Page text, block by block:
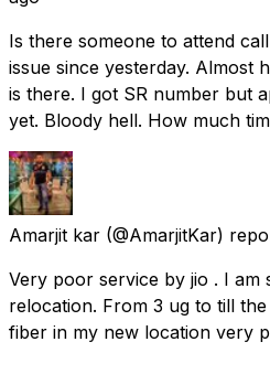
Is there someone to attend
issue since yesterday. Almost
is there. I got SR number but
yet. Bloody hell. How much
Amarjit kar (@AmarjitKar)
Very poor service by jio . I am
relocation. From 3 ug to till
fiber in my new location very